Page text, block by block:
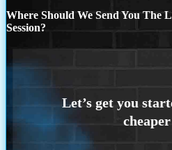
Where Should We Send You The
Session?